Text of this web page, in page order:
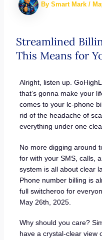
By Smart Mark /
Streamlined
This Means for
Alright, listen up.
that’s gonna make your
comes to your lc-phone
rid of the headache of
everything under one
No more digging around
for with your SMS, calls,
system is all about clear
Phone number billing is
full switcheroo for
May 26th, 2025.
Why should you care?
have a crystal-clear view